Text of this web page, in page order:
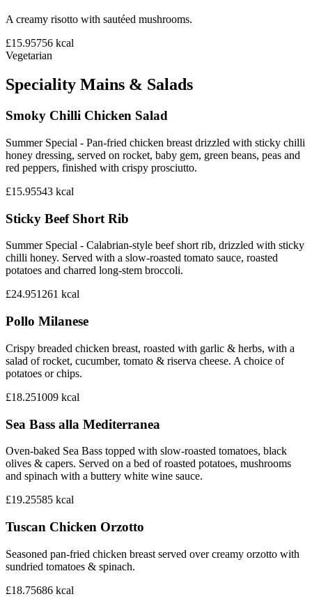
A creamy risotto with sautéed mushrooms.
£15.95756 kcal
Vegetarian
Speciality Mains & Salads
Smoky Chilli Chicken Salad
Summer Special - Pan-fried chicken breast drizzled with sticky chilli
honey dressing, served on rocket, baby gem, green beans, peas and
red peppers, finished with crispy prosciutto.
£15.95543 kcal
Sticky Beef Short Rib
Summer Special - Calabrian-style beef short rib, drizzled with sticky
chilli honey. Served with a slow-roasted tomato sauce, roasted
potatoes and charred long-stem broccoli.
£24.951261 kcal
Pollo Milanese
Crispy breaded chicken breast, roasted with garlic & herbs, with a
salad of rocket, cucumber, tomato & riserva cheese. A choice of
potatoes or chips.
£18.251009 kcal
Sea Bass alla Mediterranea
Oven-baked Sea Bass topped with slow-roasted tomatoes, black
olives & capers. Served on a bed of roasted potatoes, mushrooms
and spinach with a buttery white wine sauce.
£19.25585 kcal
Tuscan Chicken Orzotto
Seasoned pan-fried chicken breast served over creamy orzotto with
sundried tomatoes & spinach.
£18.75686 kcal